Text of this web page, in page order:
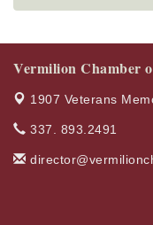
Vermilion Chamber
1907 Veterans
337. 893.2491